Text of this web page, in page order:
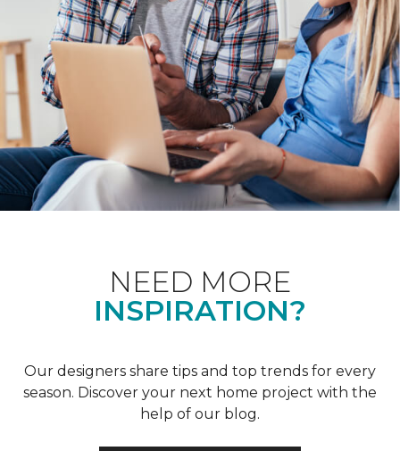
NEED MORE
INSPIRATION?
Our designers share tips and top trends for every
season. Discover your next home project with the
help of our blog.